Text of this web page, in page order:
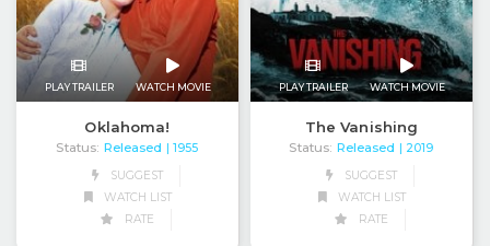
PLAY TRAILER WATCH MOVIE
Oklahoma!
Status: Released | 1955
SUGGEST
WATCH LIST
RATE
PLAY TRAILER WATCH MOVIE
The Vanishing
Status: Released | 2019
SUGGEST
WATCH LIST
RATE